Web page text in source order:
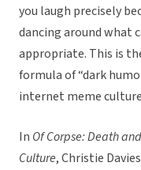
you laugh precisely
dancing around what
appropriate. This is
formula of “dark
internet meme
In Of Corpse: Death
Culture, Christie